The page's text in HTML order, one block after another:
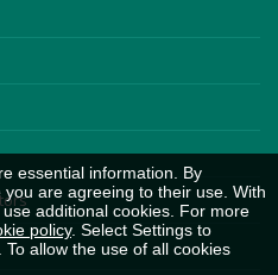
essential information. By
are agreeing to their use. With
additional cookies. For more
policy. Select Settings to
allow the use of all cookies